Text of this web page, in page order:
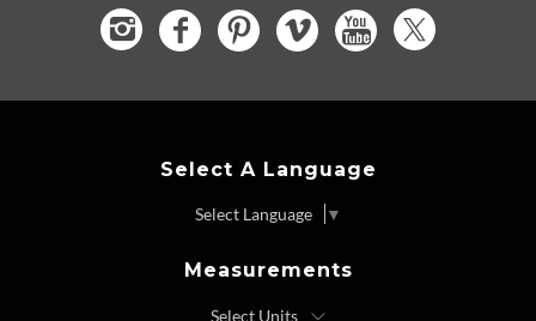
Select A Language
Select Language ▼
Measurements